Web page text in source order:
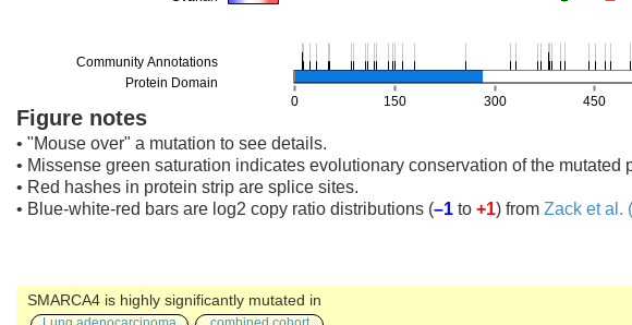
Figure notes
• "Mouse over" a mutation to see details.
• Missense green saturation indicates evolutionary conservation of the mutated
• Red hashes in protein strip are splice sites.
• Blue-white-red bars are log2 copy ratio distributions (–1 to +1) from Zack et al.
SMARCA4 is highly significantly mutated in